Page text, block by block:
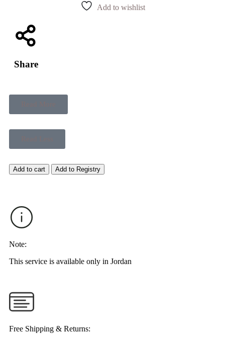
Add to wishlist
Share
Read More
Read Less
Add to cart Add to Registry
Note:
This service is available only in Jordan
Free Shipping & Returns: